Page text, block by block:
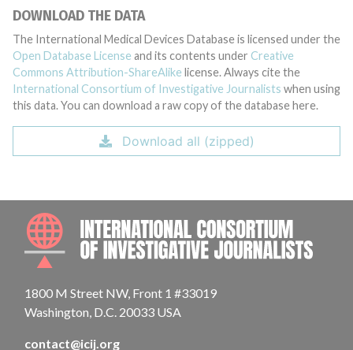
DOWNLOAD THE DATA
The International Medical Devices Database is licensed under the
Open Database License and its contents under Creative
Commons Attribution-ShareAlike license. Always cite the
International Consortium of Investigative Journalists when using
this data. You can download a raw copy of the database here.
Download all (zipped)
1800 M Street NW, Front 1 #33019
Washington, D.C. 20033 USA
contact@icij.org